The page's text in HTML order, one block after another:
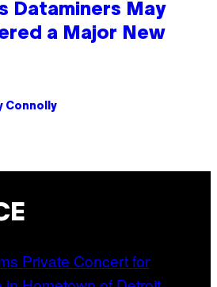
Dataminers May
a Major New
Connolly